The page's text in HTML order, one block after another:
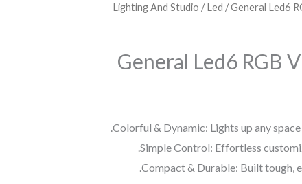
Lighting And Studio /Led / General Led6
General Led6 RGB
Colorful & Dynamic: Lights up any
Simple Control: Effortless
Compact & Durable: Built tough,